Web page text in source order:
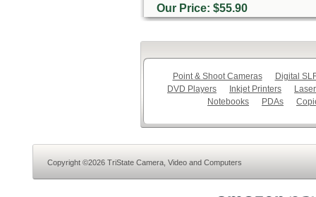
Our Price: $55.90
Point & Shoot Cameras
Digital
DVD Players
Inkjet Printers
Notebooks
PDAs
Copyright ©2026 TriState Camera, Video and Computers